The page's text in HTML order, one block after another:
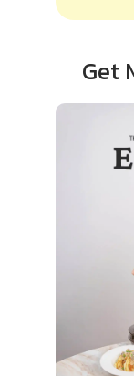
Get